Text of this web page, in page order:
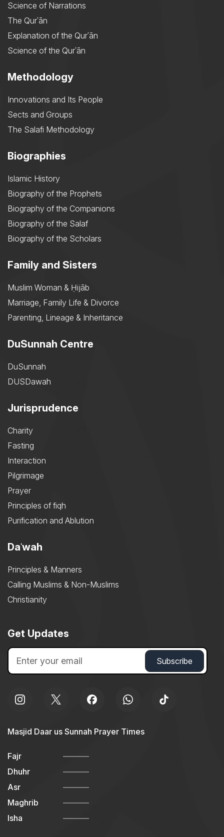
Science of Narrations
The Qurʾān
Explanation of the Qurʾān
Science of the Qurʾān
Methodology
Innovations and Its People
Sects and Groups
The Salafi Methodology
Biographies
Islamic History
Biography of the Prophets
Biography of the Companions
Biography of the Salaf
Biography of the Scholars
Family and Sisters
Muslim Woman & Ḥijāb
Marriage, Family Life & Divorce
Parenting, Lineage & Inheritance
DuSunnah Centre
DuSunnah
DUSDawah
Jurisprudence
Charity
Fasting
Interaction
Pilgrimage
Prayer
Principles of fiqh
Purification and Ablution
Daʿwah
Principles & Manners
Calling Muslims & Non-Muslims
Christianity
Get Updates
Masjid Daar us Sunnah Prayer Times
Fajr
Dhuhr
Asr
Maghrib
Isha